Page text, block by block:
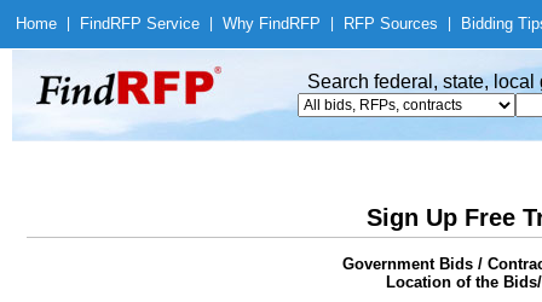
Home Find RFP Service Why Find RFP RFP Sources Bidding
Search federal, state,
Sign Up Free
Government Bids /
Location of the